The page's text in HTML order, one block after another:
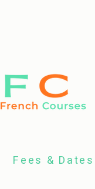
Fees & Dates